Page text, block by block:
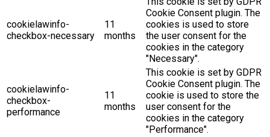
cookielawinfo-
checkbox-necessary
11
months
Cookie Consent plugin. The
cookies is used to store
the user consent for the
cookies in the category
"Necessary".
cookielawinfo-
checkbox-
performance
11
months
This cookie is set by GDPR
Cookie Consent plugin. The
cookie is used to store the
user consent for the
cookies in the category
"Performance".